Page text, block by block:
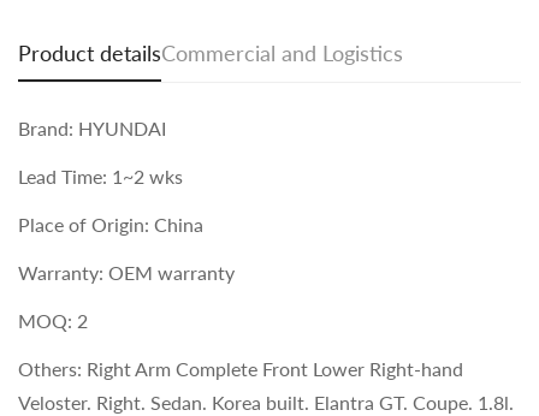
Product detailsCommercial and Logistics
Brand: HYUNDAI
Lead Time: 1~2 wks
Place of Origin: China
Warranty: OEM warranty
MOQ: 2
Others: Right Arm Complete Front Lower Right-hand
Veloster. Right. Sedan. Korea built. Elantra GT. Coupe. 1.8l.